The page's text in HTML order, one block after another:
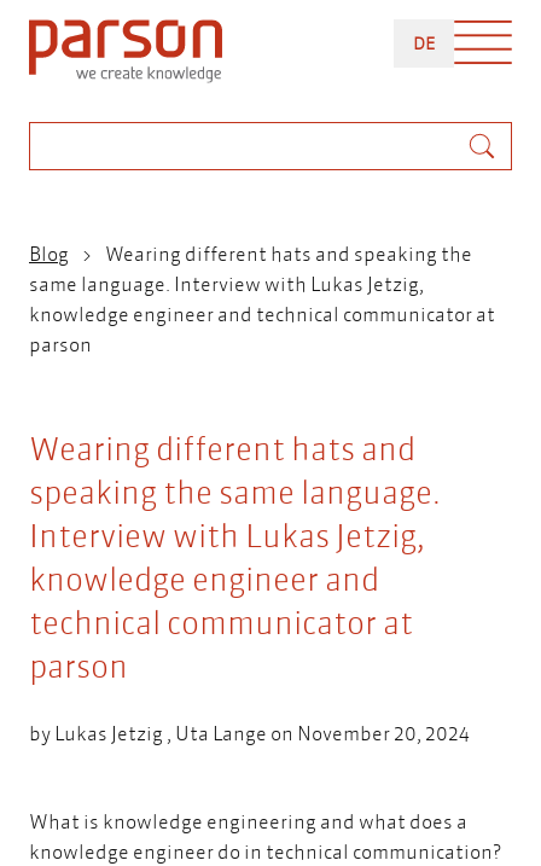
Skip
main
DEDEUTSCH
Breadcrumb
Blog
Wearing different hats and speaking the
same language. Interview with Lukas Jetzig,
knowledge engineer and technical communicator at
parson
Wearing different hats and
speaking the same language.
Interview with Lukas Jetzig,
knowledge engineer and
technical communicator at
parson
by Lukas Jetzig Uta Lange on November 20, 2024
What is knowledge engineering and what does a
knowledge engineer do in technical communication?